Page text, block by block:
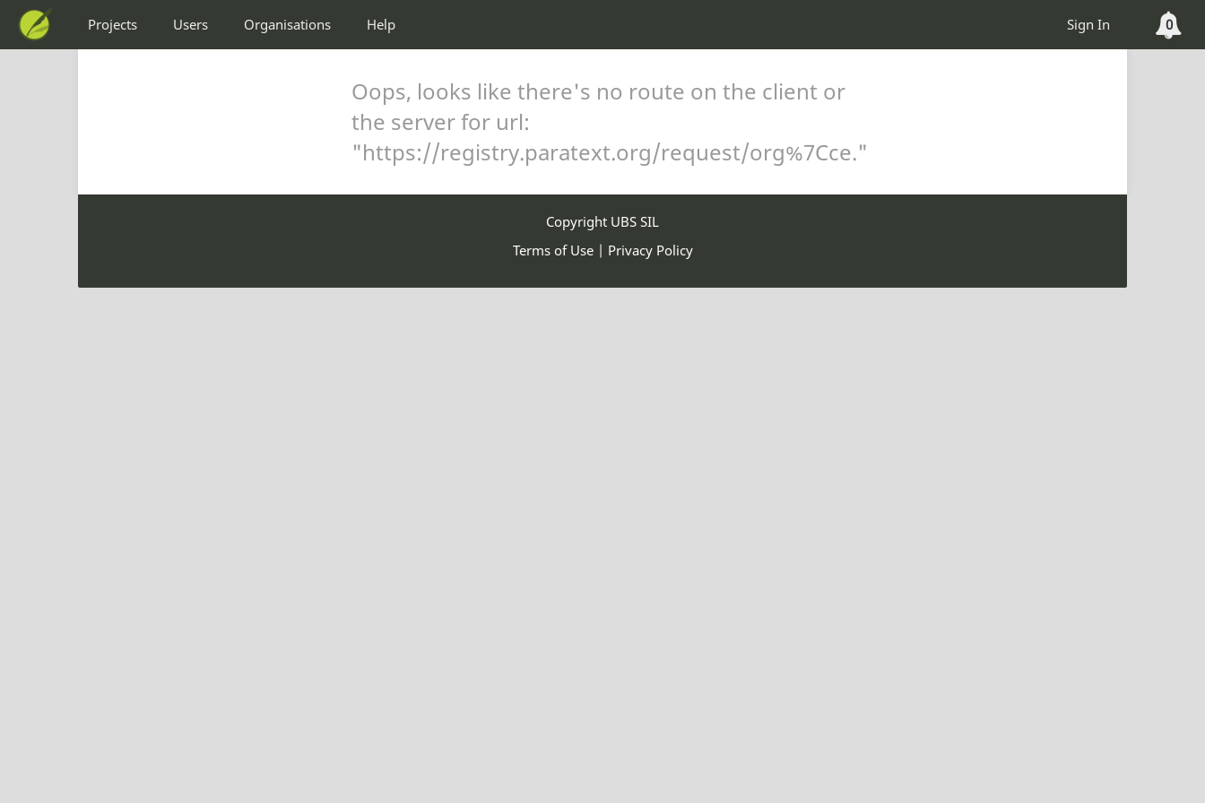
Projects Users Organisations Help Sign In 0
Oops, looks like there's no route on the client or
the server for url:
"https://registry.paratext.org/request/org%7Cce."
Copyright UBS SIL
Terms of Use| Privacy Policy